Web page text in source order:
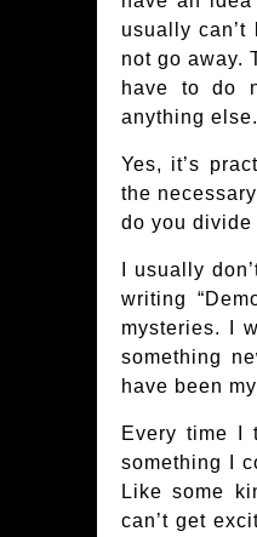
usually
not go away.
have to do
anything
Yes, it’s
the
do you divide
I usually
writing
mysteries. I
something
have been
Every time I
something I
Like some
can’t get